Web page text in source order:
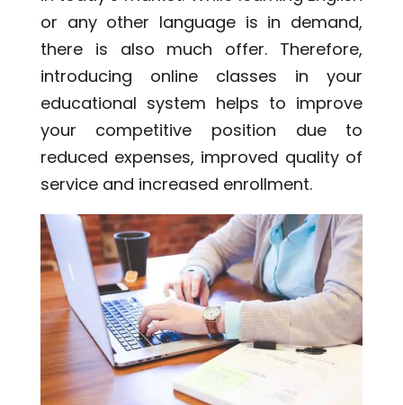
or any other language is in demand,
there is also much offer. Therefore,
introducing online classes in your
educational system helps to improve
your competitive position due to
reduced expenses, improved quality of
service and increased enrollment.